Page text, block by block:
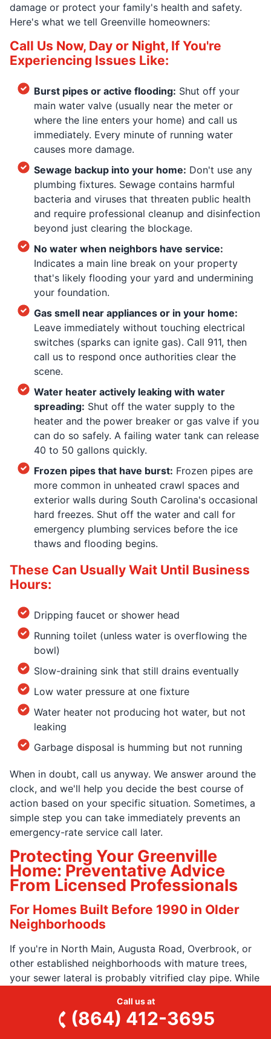
damage or protect your family's health and safety.
Here's what we tell Greenville homeowners:
Call Us Now, Day or Night, If You're
Experiencing Issues Like:
Burst pipes or active flooding: Shut off your
main water valve (usually near the meter or
where the line enters your home) and call us
immediately. Every minute of running water
causes more damage.
Sewage backup into your home: Don't use any
plumbing fixtures. Sewage contains harmful
bacteria and viruses that threaten public health
and require professional cleanup and disinfection
beyond just clearing the blockage.
No water when neighbors have service:
Indicates a main line break on your property
that's likely flooding your yard and undermining
your foundation.
Gas smell near appliances or in your home:
Leave immediately without touching electrical
switches (sparks can ignite gas). Call 911, then
call us to respond once authorities clear the
scene.
Water heater actively leaking with water
spreading: Shut off the water supply to the
heater and the power breaker or gas valve if you
can do so safely. A failing water tank can release
40 to 50 gallons quickly.
Frozen pipes that have burst: Frozen pipes are
more common in unheated crawl spaces and
exterior walls during South Carolina's occasional
hard freezes. Shut off the water and call for
emergency plumbing services before the ice
thaws and flooding begins.
These Can Usually Wait Until Business
Hours:
Dripping faucet or shower head
Running toilet (unless water is overflowing the
bowl)
Slow-draining sink that still drains eventually
Low water pressure at one fixture
Water heater not producing hot water, but not
leaking
Garbage disposal is humming but not running
When in doubt, call us anyway. We answer around the
clock, and we'll help you decide the best course of
action based on your specific situation. Sometimes, a
simple step you can take immediately prevents an
emergency-rate service call later.
Protecting Your Greenville
Home: Preventative Advice
From Licensed Professionals
For Homes Built Before 1990 in Older
Neighborhoods
If you're in North Main, Augusta Road, Overbrook, or
other established neighborhoods with mature trees,
your sewer lateral is probably vitrified clay pipe. While
the joints over time. If you have gurgling drains, slow-
clearing toilets, or you're buying the home and want
Call us at
(864) 412-3695